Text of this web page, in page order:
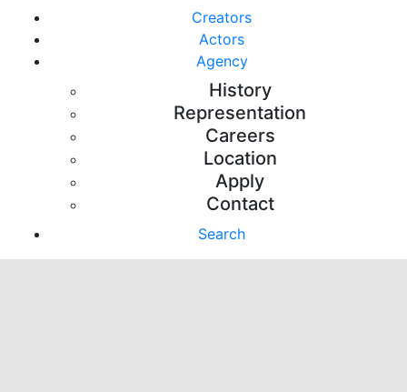
Creators
Actors
Agency
History
Representation
Careers
Location
Apply
Contact
Search